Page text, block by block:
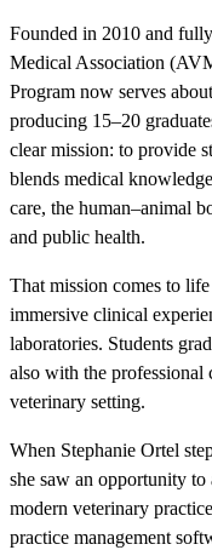
Founded in 2010 and
Medical Association
Program now serves
producing 15–20
clear mission: to provide
blends medical
care, the human–animal
and public health.
That mission comes to
immersive clinical
laboratories. Students
also with the
veterinary setting.
When Stephanie Ortel
she saw an opportunity
modern veterinary
practice management